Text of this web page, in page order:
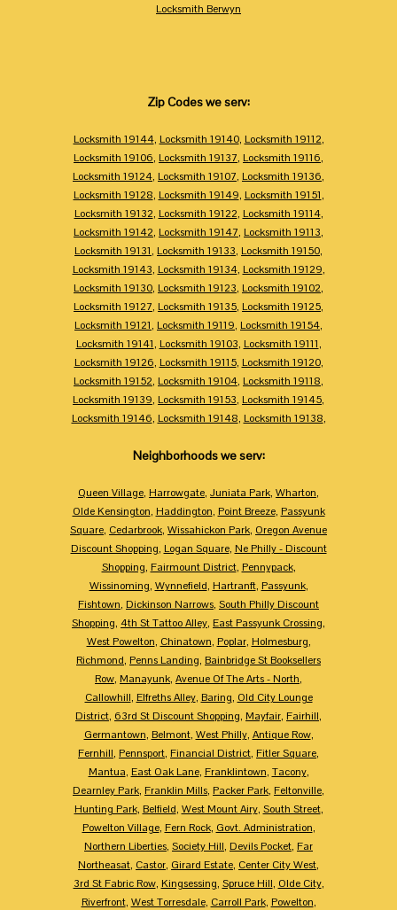
Locksmith Berwyn
Zip Codes we serv:
Locksmith 19144, Locksmith 19140, Locksmith 19112,
Locksmith 19106, Locksmith 19137, Locksmith 19116,
Locksmith 19124, Locksmith 19107, Locksmith 19136,
Locksmith 19128, Locksmith 19149, Locksmith 19151,
Locksmith 19132, Locksmith 19122, Locksmith 19114,
Locksmith 19142, Locksmith 19147, Locksmith 19113,
Locksmith 19131, Locksmith 19133, Locksmith 19150,
Locksmith 19143, Locksmith 19134, Locksmith 19129,
Locksmith 19130, Locksmith 19123, Locksmith 19102,
Locksmith 19127, Locksmith 19135, Locksmith 19125,
Locksmith 19121, Locksmith 19119, Locksmith 19154,
Locksmith 19141, Locksmith 19103, Locksmith 19111,
Locksmith 19126, Locksmith 19115, Locksmith 19120,
Locksmith 19152, Locksmith 19104, Locksmith 19118,
Locksmith 19139, Locksmith 19153, Locksmith 19145,
Locksmith 19146, Locksmith 19148, Locksmith 19138,
Neighborhoods we serv:
Queen Village, Harrowgate, Juniata Park, Wharton,
Olde Kensington, Haddington, Point Breeze, Passyunk
Square, Cedarbrook, Wissahickon Park, Oregon Avenue
Discount Shopping, Logan Square, Ne Philly - Discount
Shopping, Fairmount District, Pennypack,
Wissinoming, Wynnefield, Hartranft, Passyunk,
Fishtown, Dickinson Narrows, South Philly Discount
Shopping, 4th St Tattoo Alley, East Passyunk Crossing,
West Powelton, Chinatown, Poplar, Holmesburg,
Richmond, Penns Landing, Bainbridge St Booksellers
Row, Manayunk, Avenue Of The Arts - North,
Callowhill, Elfreths Alley, Baring, Old City Lounge
District, 63rd St Discount Shopping, Mayfair, Fairhill,
Germantown, Belmont, West Philly, Antique Row,
Fernhill, Pennsport, Financial District, Fitler Square,
Mantua, East Oak Lane, Franklintown, Tacony,
Dearnley Park, Franklin Mills, Packer Park, Feltonville,
Hunting Park, Belfield, West Mount Airy, South Street,
Powelton Village, Fern Rock, Govt. Administration,
Northern Liberties, Society Hill, Devils Pocket, Far
Northeasat, Castor, Girard Estate, Center City West,
3rd St Fabric Row, Kingsessing, Spruce Hill, Olde City,
Riverfront, West Torresdale, Carroll Park, Powelton,